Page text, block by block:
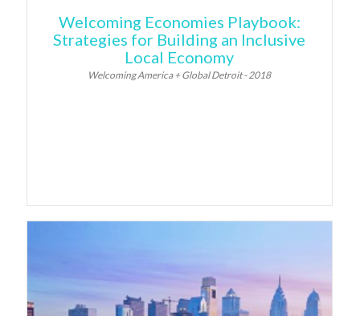
Welcoming Economies Playbook:
Strategies for Building an Inclusive
Local Economy
Welcoming America + Global Detroit - 2018